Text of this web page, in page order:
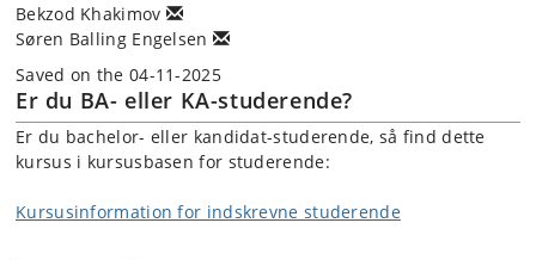
Bekzod Khakimov
Søren Balling Engelsen
Saved on the 04-11-2025
Er du BA- eller KA-studerende?
Er du bachelor- eller kandidat-studerende, så find dette
kursus i kursusbasen for studerende:
Kursusinformation for indskrevne studerende